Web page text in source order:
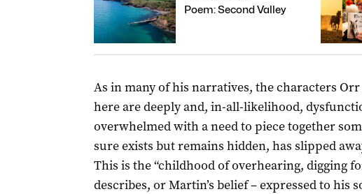
Poem: Second Valley
As in many of his narratives, the characters
here are deeply and, in-all-likelihood,
overwhelmed with a need to piece together
sure exists but remains hidden, has slipped
This is the “childhood of overhearing, digging
describes, or Martin’s belief – expressed to his